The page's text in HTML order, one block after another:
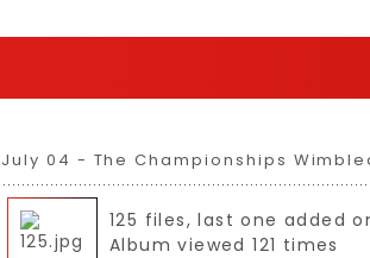
July 04 - The Championships
125 files, last one added
Album viewed 121 times